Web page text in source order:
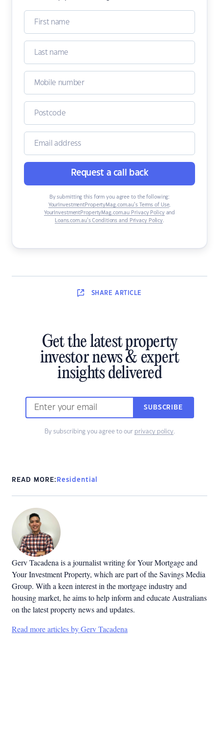
Request a call back
By submitting this form you agree to the following:
YourInvestmentPropertyMag.com.au’s Terms of Use,
YourInvestmentPropertyMag.com.au Privacy Policyand
Loans.com.au’s Conditions and Privacy Policy
SHARE ARTICLE
Get the latest property
investor news & expert
insights delivered
SUBSCRIBE
By subscribing you agree to our privacy policy.
READ MORE: Residential
Gerv Tacadena is a journalist writing for Your Mortgage and
Your Investment Property, which are part of the Savings Media
Group. With a keen interest in the mortgage industry and
housing market, he aims to help inform and educate Australians
on the latest property news and updates.
Read more articles by Gerv Tacadena